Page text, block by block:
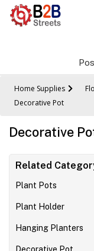
Home Supplies
Decorative Pot
Decorative
Related
Plant Pots
Plant Holder
Hanging Planters
Decorative Pot